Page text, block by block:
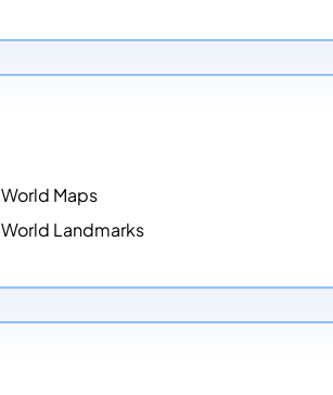
World Maps
World Landmarks